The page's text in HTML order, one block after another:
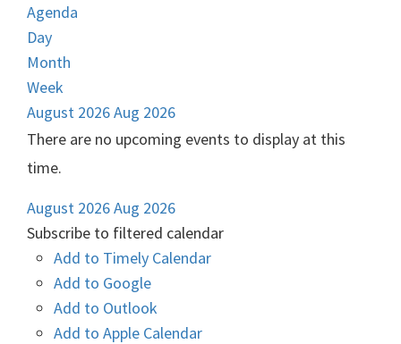
Agenda
Day
Month
Week
August 2026Aug 2026
There are no upcoming events to display at this
time.
August 2026Aug 2026
Subscribe to filtered calendar
Add to Timely Calendar
Add to Google
Add to Outlook
Add to Apple Calendar